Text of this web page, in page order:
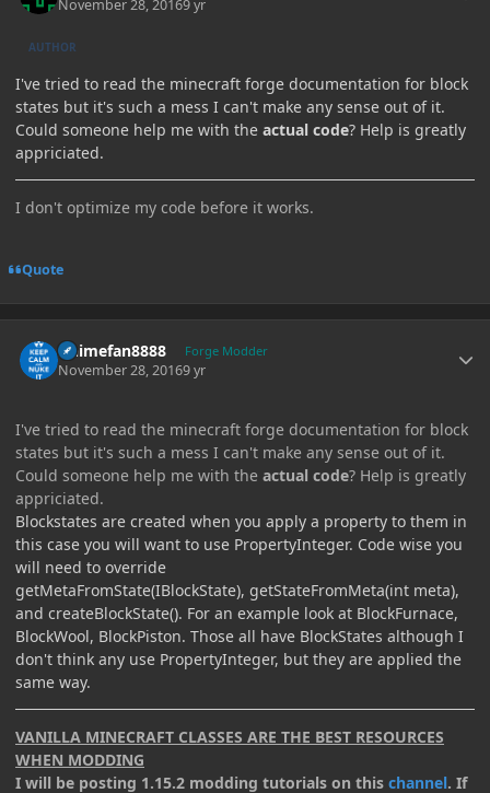
November 28, 20169 yr
AUTHOR
I've tried to read the minecraft forge documentation for block
states but it's such a mess I can't make any sense out of it.
Could someone help me with the actual code? Help is greatly
appriciated.
I don't optimize my code before it works.
Quote
Animefan8888 Forge Modder
November 28, 20169 yr
I've tried to read the minecraft forge documentation for block
states but it's such a mess I can't make any sense out of it.
Could someone help me with the actual code? Help is greatly
appriciated.
Blockstates are created when you apply a property to them in
this case you will want to use PropertyInteger. Code wise you
will need to override
getMetaFromState(IBlockState), getStateFromMeta(int meta),
and createBlockState(). For an example look at BlockFurnace,
BlockWool, BlockPiston. Those all have BlockStates although I
don't think any use PropertyInteger, but they are applied the
same way.
VANILLA MINECRAFT CLASSES ARE THE BEST RESOURCES
WHEN MODDING
I will be posting 1.15.2 modding tutorials on this channel. If